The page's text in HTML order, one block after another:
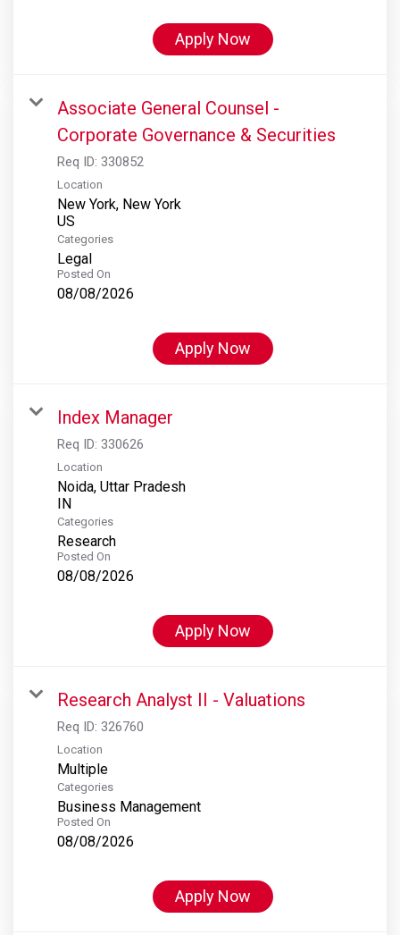
Apply Now
Associate General Counsel -
Corporate Governance & Securities
Req ID: 330852
Location
New York, New York
Categories
Legal
Posted On
08/08/2026
Apply Now
Index Manager
Req ID: 330626
Location
Noida, Uttar Pradesh
Categories
Research
Posted On
08/08/2026
Apply Now
Research Analyst II - Valuations
Req ID: 326760
Location
Multiple
Categories
Business Management
Posted On
08/08/2026
Apply Now